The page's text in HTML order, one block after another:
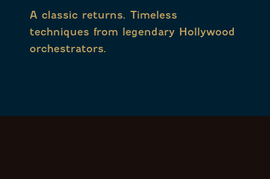
A classic returns. Timeless
techniques from legendary Hollywood
orchestrators.